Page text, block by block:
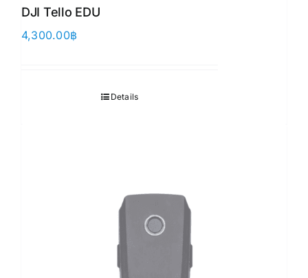
DJI Tello EDU
4,300.00฿
Details